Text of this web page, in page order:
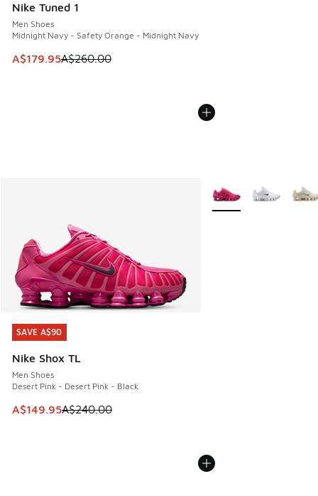
Nike Tuned 1
Men Shoes
Midnight Navy - Safety Orange - Midnight Navy
This item is on sale. Price dropped from A$260.00 to
A$179.95A$260.00
SAVE A$90
Nike Shox TL
Men Shoes
Desert Pink - Desert Pink - Black
This item is on sale. Price dropped from A$240.00 to
A$149.95A$240.00
SAVE A$90
More Colors Available